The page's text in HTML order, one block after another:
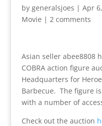
by generalsjoes | Apr
Movie | 2 comments
Asian seller abee8808
COBRA action figure
Headquarters for
Barbecue. The figure
with a number of
Check out the auction